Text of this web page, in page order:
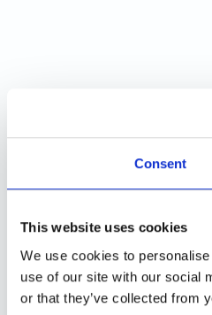
Consent
This website uses cookies
We use cookies to
use of our site with our social
or that they’ve collected from